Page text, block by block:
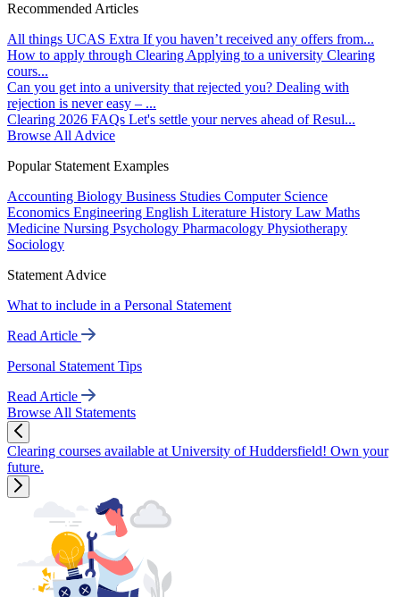
Recommended Articles
All things UCAS Extra If you haven’t received any offers from...
How to apply through Clearing Applying to a university Clearing
cours...
Can you get into a university that rejected you? Dealing with
rejection is never easy – ...
Clearing 2026 FAQs Let's settle your nerves ahead of Resul...
Browse All Advice
Popular Statement Examples
Accounting Biology Business Studies Computer Science
Economics Engineering English Literature History Law Maths
Medicine Nursing Psychology Pharmacology Physiotherapy
Sociology
Statement Advice
What to include in a Personal Statement
Read Article
Personal Statement Tips
Read Article
Browse All Statements
Clearing courses available at University of Huddersfield! Own your
future.